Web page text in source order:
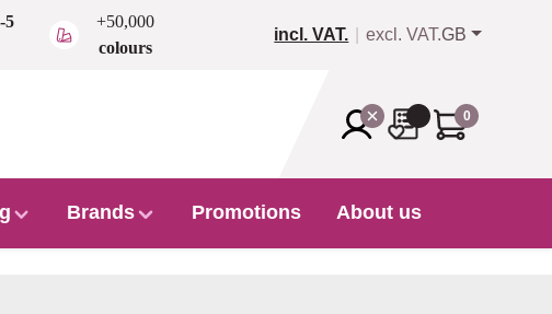
5
+50,000
colours
incl. VAT. excl. VAT.GB
0
Brands Promotions About us